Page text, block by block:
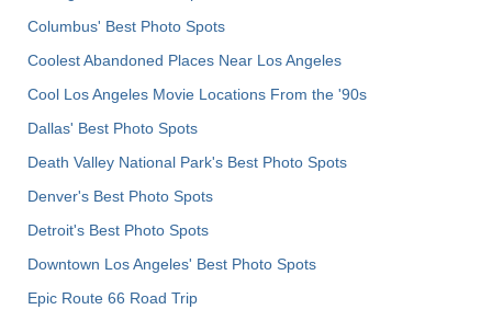
Columbus' Best Photo Spots
Coolest Abandoned Places Near Los Angeles
Cool Los Angeles Movie Locations From the '90s
Dallas' Best Photo Spots
Death Valley National Park's Best Photo Spots
Denver's Best Photo Spots
Detroit's Best Photo Spots
Downtown Los Angeles' Best Photo Spots
Epic Route 66 Road Trip